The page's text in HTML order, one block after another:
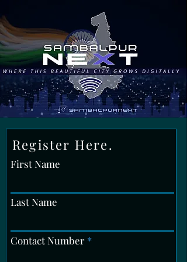
Register Here.
First Name
Last Name
Contact Number